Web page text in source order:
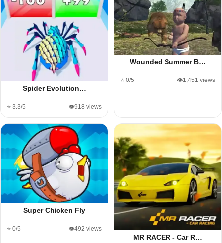
Spider Evolution…
⭐ 3.3/5 👁️918 views
Wounded Summer B…
⭐ 0/5 👁️1,451 views
Super Chicken Fly
⭐ 0/5 👁️492 views
MR RACER - Car R…